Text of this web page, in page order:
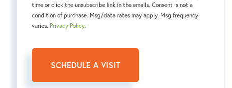
time or click the unsubscribe link in the emails. Consent is not a
condition of purchase. Msg/data rates may apply. Msg frequency
varies. Privacy Policy.